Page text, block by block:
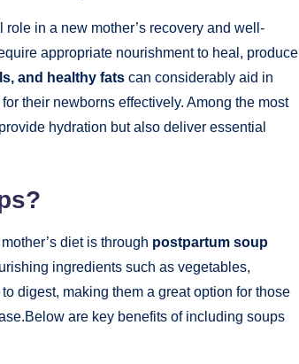
in a new mother’s recovery and well-
appropriate nourishment to heal, produce
and healthy fats can considerably aid in
their newborns effectively. Among the most
hydration but also deliver essential
diet is through postpartum soup
ingredients such as vegetables,
digest, making them a great option for those
are key benefits of including soups